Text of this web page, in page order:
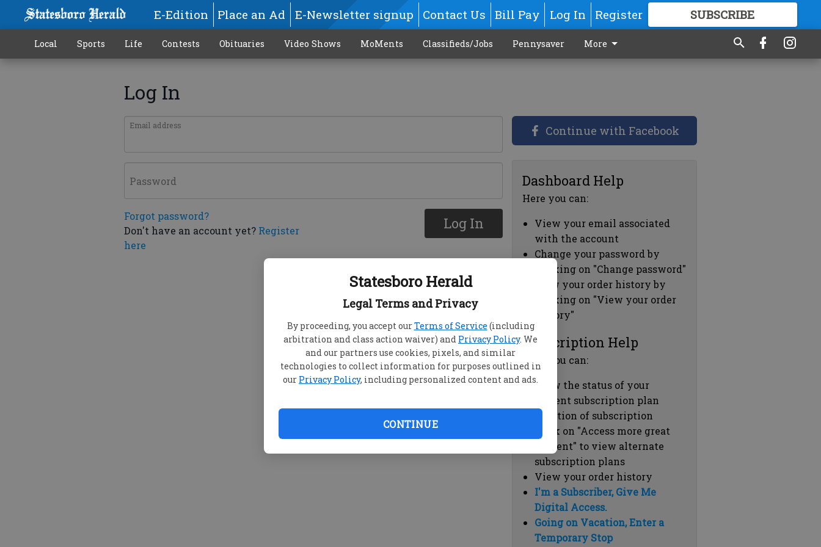
Statesboro Herald
Legal Terms and Privacy
By proceeding, you accept ourTerms of Service (including
arbitration and class action waiver) and Privacy Policy. We
and our partners use cookies, pixels, and similar
technologies to collect information for purposes outlined in
our Privacy Policy, including personalized content and ads.
CONTINUE
E-Edition Place an Ad E-Newsletter signup Contact Us Bill Pay Log In Register SUBSCRIBE
GREAT CONTENT
Local Sports Life Contests Obituaries Video Shows MoMents Classifieds/Jobs Pennysaver More
Log In
Email address
Password
Forgot password?
Don't have an account yet? Register
here
Log In
Continue with Facebook
Dashboard Help
Here you can:
View your email associated
with the account
Change your password by
clicking on "Change password"
view your order history by
clicking on "View your order
history"
Subscription Help
Here you can:
View the status of your
current subscription plan
Duration of subscription
Click on "Access more great
content" to view alternate
subscription plans
View your order history
I'm a Subscriber, Give Me
Digital Access.
Going on Vacation, Enter a
Temporary Stop